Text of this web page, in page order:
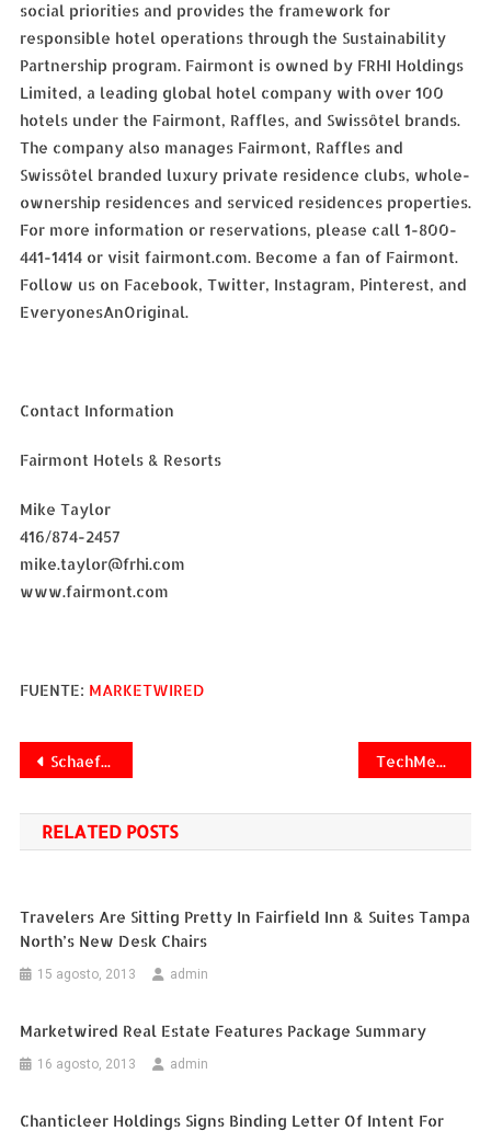
social priorities and provides the framework for
responsible hotel operations through the Sustainability
Partnership program. Fairmont is owned by FRHI Holdings
Limited, a leading global hotel company with over 100
hotels under the Fairmont, Raffles, and Swissôtel brands.
The company also manages Fairmont, Raffles and
Swissôtel branded luxury private residence clubs, whole-
ownership residences and serviced residences properties.
For more information or reservations, please call 1-800-
441-1414 or visit fairmont.com. Become a fan of Fairmont.
Follow us on Facebook, Twitter, Instagram, Pinterest, and
EveryonesAnOriginal.
Contact Information
Fairmont Hotels & Resorts
Mike Taylor
416/874-2457
mike.taylor@frhi.com
www.fairmont.com
FUENTE: MARKETWIRED
Navegación
de
entradas
Schaeffler Group North America Selects Datalliance Vendor Managed Inventory (VMI) Platform TechMedia Network Names Michael Hannon VP of Yield and Revenue Optimization
RELATED POSTS
Travelers Are Sitting Pretty In Fairfield Inn & Suites Tampa
North’s New Desk Chairs
15 agosto, 2013 admin
Marketwired Real Estate Features Package Summary
16 agosto, 2013 admin
Chanticleer Holdings Signs Binding Letter Of Intent For